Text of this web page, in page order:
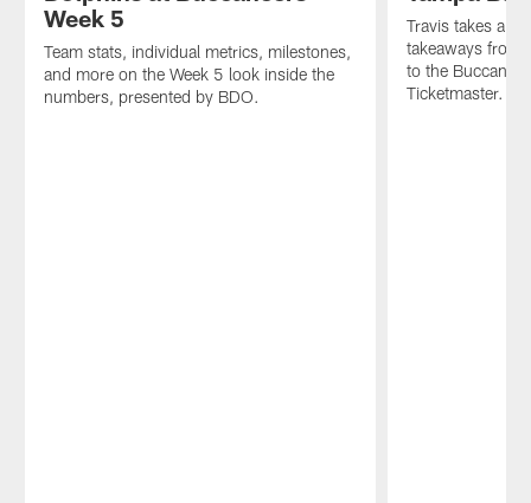
Week 5
Team stats, individual metrics, milestones,
and more on the Week 5 look inside the
numbers, presented by BDO.
Travis takes a
takeaways from
to the
Ticketmaster.